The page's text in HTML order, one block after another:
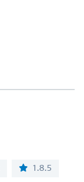
1.8.5